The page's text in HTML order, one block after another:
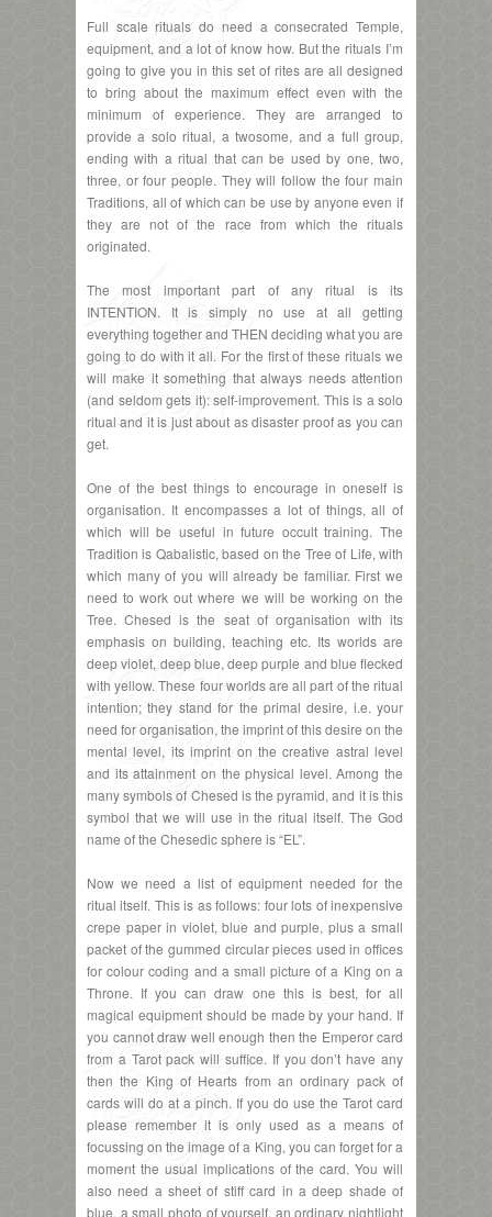
Full scale rituals do need a consecrated Temple,
equipment, and a lot of know how. But the rituals I’m
going to give you in this set of rites are all designed
to bring about the maximum effect even with the
minimum of experience. They are arranged to
provide a solo ritual, a twosome, and a full group,
ending with a ritual that can be used by one, two,
three, or four people. They will follow the four main
Traditions, all of which can be use by anyone even if
they are not of the race from which the rituals
originated.
The most important part of any ritual is its
INTENTION. It is simply no use at all getting
everything together and THEN deciding what you are
going to do with it all. For the first of these rituals we
will make it something that always needs attention
(and seldom gets it): self-improvement. This is a solo
ritual and it is just about as disaster proof as you can
get.
One of the best things to encourage in oneself is
organisation. It encompasses a lot of things, all of
which will be useful in future occult training. The
Tradition is Qabalistic, based on the Tree of Life, with
which many of you will already be familiar. First we
need to work out where we will be working on the
Tree. Chesed is the seat of organisation with its
emphasis on building, teaching etc. Its worlds are
deep violet, deep blue, deep purple and blue flecked
with yellow. These four worlds are all part of the ritual
intention; they stand for the primal desire, i.e. your
need for organisation, the imprint of this desire on the
mental level, its imprint on the creative astral level
and its attainment on the physical level. Among the
many symbols of Chesed is the pyramid, and it is this
symbol that we will use in the ritual itself. The God
name of the Chesedic sphere is “EL”.
Now we need a list of equipment needed for the
ritual itself. This is as follows: four lots of inexpensive
crepe paper in violet, blue and purple, plus a small
packet of the gummed circular pieces used in offices
for colour coding and a small picture of a King on a
Throne. If you can draw one this is best, for all
magical equipment should be made by your hand. If
you cannot draw well enough then the Emperor card
from a Tarot pack will suffice. If you don’t have any
then the King of Hearts from an ordinary pack of
cards will do at a pinch. If you do use the Tarot card
please remember it is only used as a means of
focussing on the image of a King, you can forget for a
moment the usual implications of the card. You will
also need a sheet of stiff card in a deep shade of
blue, a small photo of yourself, an ordinary nightlight